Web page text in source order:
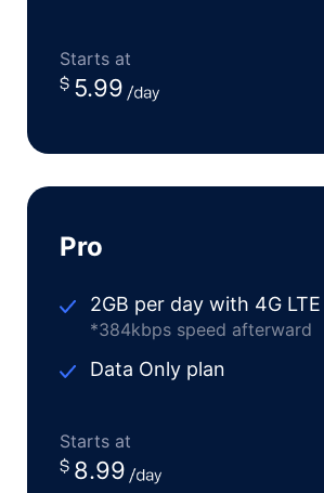
Starts at
5.99
Pro
2GB per day with 4G LTE
*384kbps speed afterward
Data Only plan
Starts at
8.99